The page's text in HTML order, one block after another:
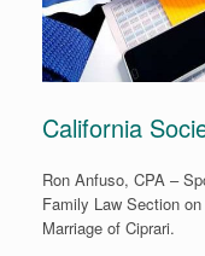
California
Ron Anfuso, CPA –
Family Law Section
Marriage of Ciprari.